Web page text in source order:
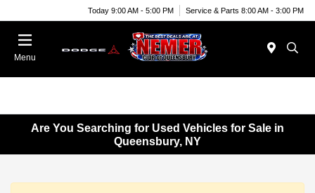
Today 9:00 AM - 5:00 PM Service & Parts 8:00 AM - 3:00 PM
Menu
Are You Searching for Used Vehicles for Sale in
Queensbury, NY